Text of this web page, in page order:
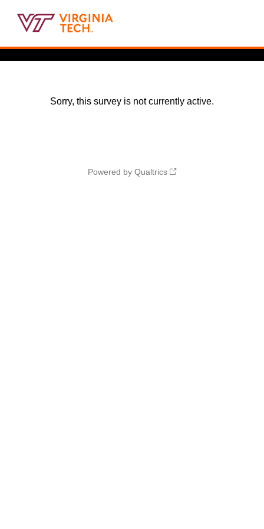
Sorry, this survey is not currently active.
Powered by Qualtrics